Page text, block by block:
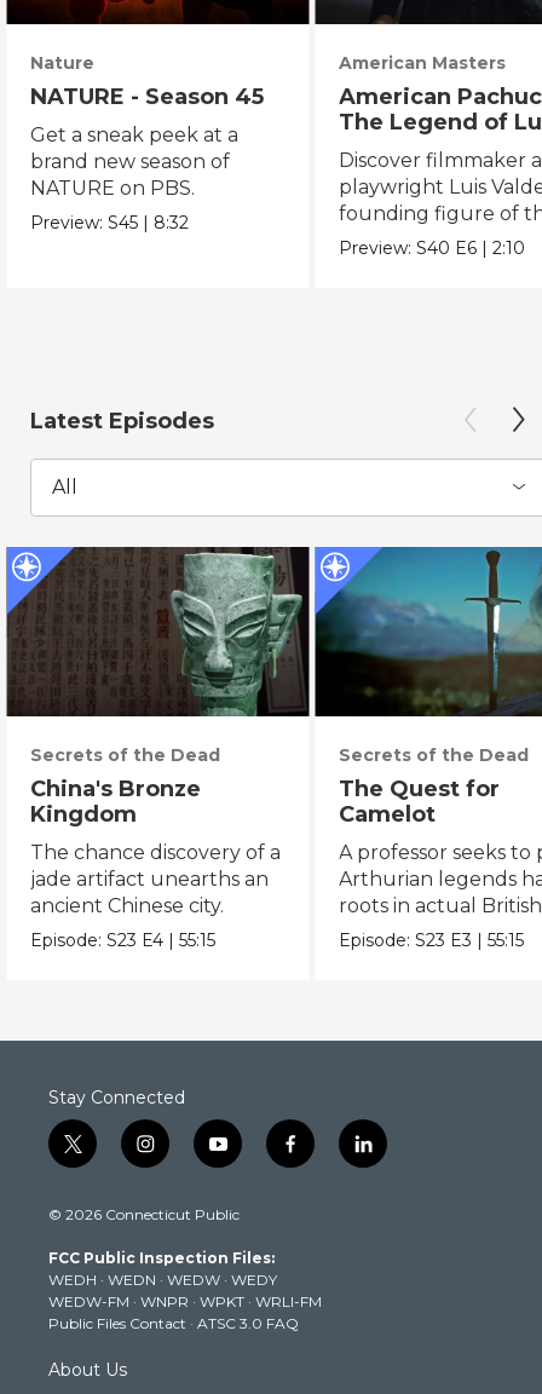
Nature
NATURE - Season 45
Get a sneak peek at a
brand new season of
NATURE on PBS.
Preview:S45 | 8:32
American Masters
American
The Legend of
Valdez
Discover filmmaker
playwright Luis
founding figure of
Chicano Movement.
Preview:S40 E6 |2:10
Latest Episodes
All
Secrets of the Dead
China's Bronze
Kingdom
The chance discovery of a
jade artifact unearths an
ancient Chinese city.
Episode:S23 E4 |55:15
Secrets of the Dead
The Quest for
Camelot
A professor seeks to
Arthurian legends
roots in actual British
history.
Episode:S23 E3 |55:15
Stay Connected
t
w
t
e
r
i
n
t
g
r
a
m
y
o
t
b
e
f
a
k
l
i
© 2026 Connecticut Public
FCC Public Inspection Files:
WEDH · WEDN · WEDW · WEDY
WEDW-FM · WNPR · WPKT · WRLI-FM
Public Files Contact · ATSC 3.0 FAQ
About Us